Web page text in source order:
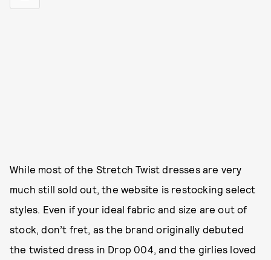
While most of the Stretch Twist dresses are very
much still sold out, the website is restocking select
styles. Even if your ideal fabric and size are out of
stock, don’t fret, as the brand originally debuted
the twisted dress in Drop 004, and the girlies loved